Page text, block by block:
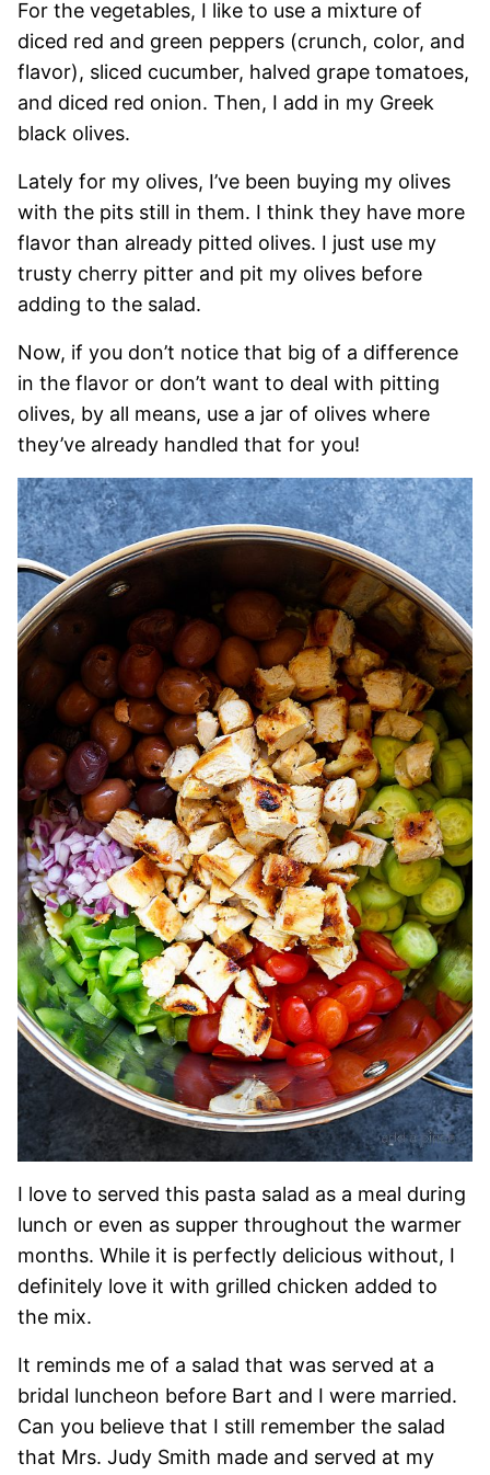
For the vegetables, I like to use a mixture of
diced red and green peppers (crunch, color, and
flavor), sliced cucumber, halved grape tomatoes,
and diced red onion. Then, I add in my Greek
black olives.
Lately for my olives, I’ve been buying my olives
with the pits still in them. I think they have more
flavor than already pitted olives. I just use my
trusty cherry pitter and pit my olives before
adding to the salad.
Now, if you don’t notice that big of a difference
in the flavor or don’t want to deal with pitting
olives, by all means, use a jar of olives where
they’ve already handled that for you!
I love to served this pasta salad as a meal during
lunch or even as supper throughout the warmer
months. While it is perfectly delicious without, I
definitely love it with grilled chicken added to
the mix.
It reminds me of a salad that was served at a
bridal luncheon before Bart and I were married.
Can you believe that I still remember the salad
that Mrs. Judy Smith made and served at my